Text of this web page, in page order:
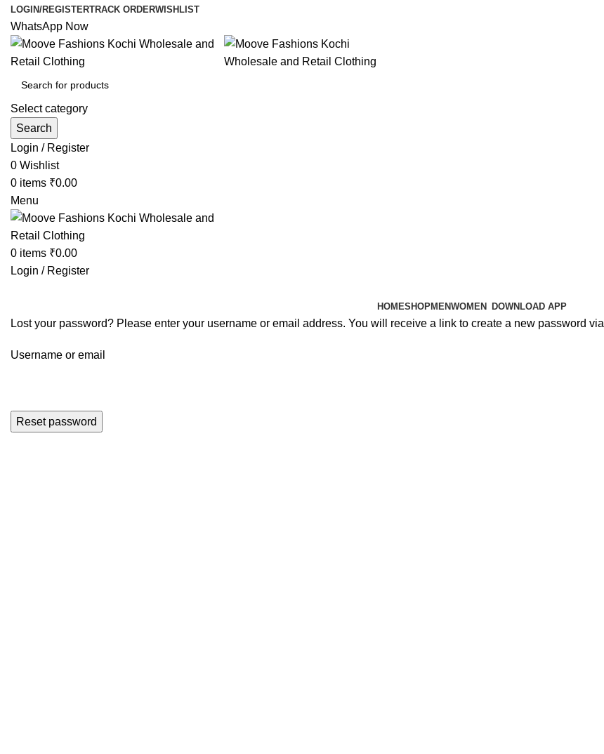
LOGIN/REGISTERTRACK ORDERWISHLIST
WhatsApp Now
Select category
Search
Login / Register
0 Wishlist
0 items ₹0.00
Menu
0 items ₹0.00
Login / Register
HOMESHOPMENWOMEN DOWNLOAD APP
Lost your password? Please enter your username or email address. You will receive a link to create a new password
Username or email
Reset password